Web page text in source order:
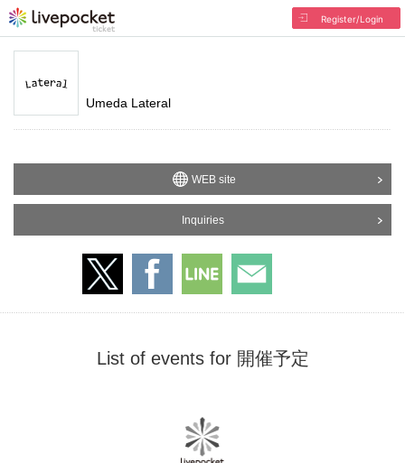
Register/Login
Umeda Lateral
WEB site
Inquiries
List of events for 開催予定